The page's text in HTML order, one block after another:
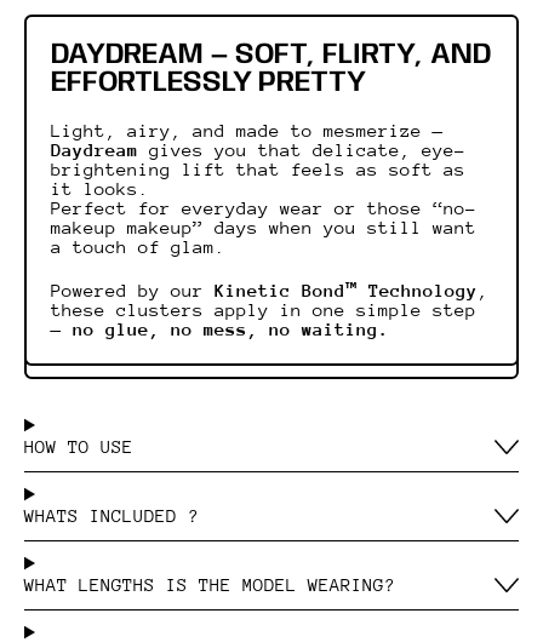
DAYDREAM — SOFT, FLIRTY, AND
EFFORTLESSLY PRETTY
Light, airy, and made to mesmerize —
Daydream gives you that delicate, eye-
brightening lift that feels as soft as
it looks.
Perfect for everyday wear or those “no-
makeup makeup” days when you still want
a touch of glam.
Powered by our Kinetic Bond™ Technology
these clusters apply in one simple step
— no glue, no mess, no waiting.
HOW TO USE
WHATS INCLUDED ?
WHAT LENGTHS IS THE MODEL WEARING?